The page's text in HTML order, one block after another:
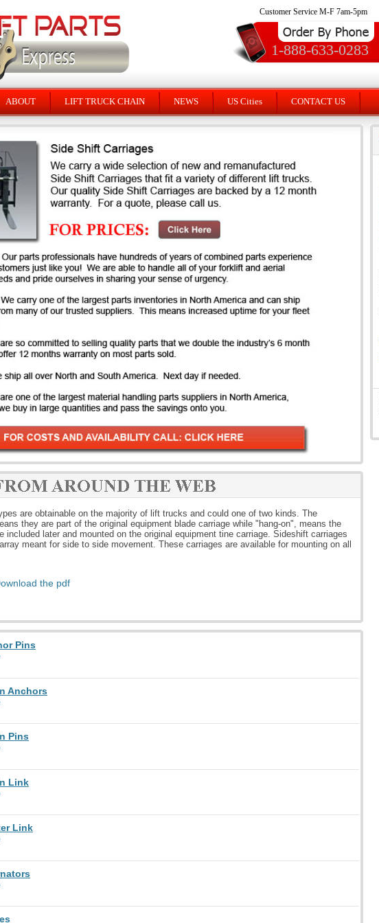
Customer Service M-F 7am-5pm
1-888-633-0283
ABOUT LIFT TRUCK CHAIN NEWS US Cities CONTACT US
are obtainable on the majority of lift trucks and could one of two kinds. The
they are part of the original equipment blade carriage while "hang-on", means the
included later and mounted on the original equipment tine carriage. Sideshift carriages
meant for side to side movement. These carriages are available for mounting on all
the pdf
Pins
Anchors
Pins
Link
Link